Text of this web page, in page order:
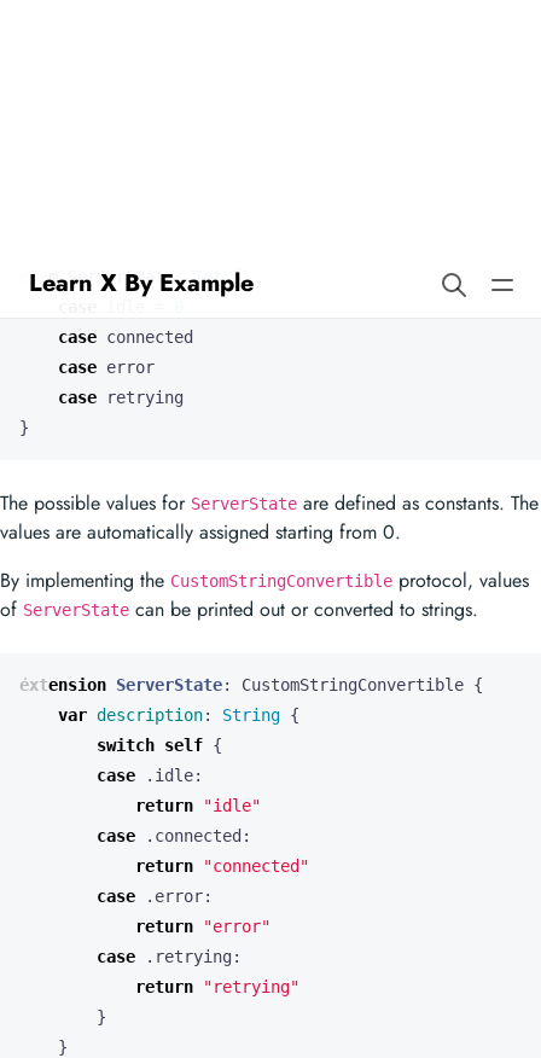
enum ServerState
{
idle
case connected
case error
case
retrying
}
The possible values for ServerState are defined as constants. The
values are automatically assigned starting from 0.
By implementing the CustomStringConvertible protocol, values
of ServerState can be printed out or converted to strings.
extension ServerState: CustomStringConvertible
{
var description: String
{
switch self
{
case
idle:
return
"idle"
case
connected :
return
"connected"
case
error:
return
"error"
case
retrying :
return
"retrying"
}
}